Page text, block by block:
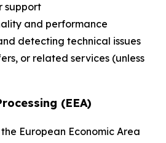
support
and performance
detecting technical issues
or related services (unless
(EEA)
European Economic Area